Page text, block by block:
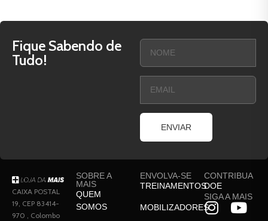
Fique Sabendo de
Tudo!
ENVIAR
CAIXA POSTAL
19, CEP 83414-
970 , Colombo
SOBRE A
MAIS
QUEM
SOMOS
ENVOLVA-SE
TREINAMENTOS
MOBILIZADORES
CONTRIBUA
DOE
SIGA A MAIS